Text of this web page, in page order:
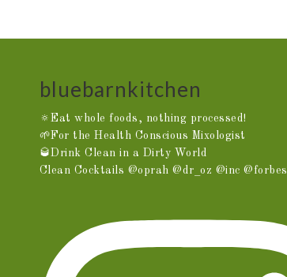
bluebarnkitchen
🔅Eat whole foods, nothing processed!
🌱For the Health Conscious Mixologist
🥃Drink Clean in a Dirty World
Clean Cocktails @oprah @dr_oz @inc @forbes